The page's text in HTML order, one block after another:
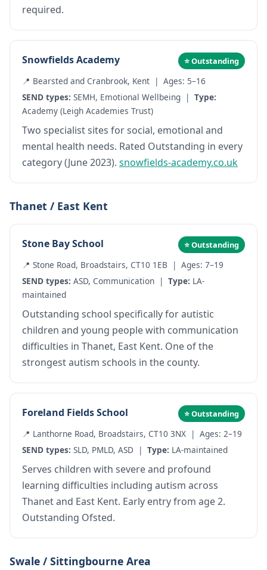
required.
Snowfields Academy ⭐ Outstanding
📍 Bearsted and Cranbrook, Kent | Ages: 5–16
SEND types: SEMH, Emotional Wellbeing | Type:
Academy (Leigh Academies Trust)
Two specialist sites for social, emotional and
mental health needs. Rated Outstanding in every
category (June 2023). snowfields-academy.co.uk
Thanet / East Kent
Stone Bay School ⭐ Outstanding
📍 Stone Road, Broadstairs, CT10 1EB | Ages: 7–19
SEND types: ASD, Communication | Type: LA-
maintained
Outstanding school specifically for autistic
children and young people with communication
difficulties in Thanet, East Kent. One of the
strongest autism schools in the county.
Foreland Fields School ⭐ Outstanding
📍 Lanthorne Road, Broadstairs, CT10 3NX | Ages: 2–19
SEND types: SLD, PMLD, ASD | Type: LA-maintained
Serves children with severe and profound
learning difficulties including autism across
Thanet and East Kent. Early entry from age 2.
Outstanding Ofsted.
Swale / Sittingbourne Area